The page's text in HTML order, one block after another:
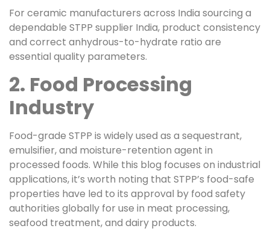
For ceramic manufacturers across India sourcing a
dependable STPP supplier India, product consistency
and correct anhydrous-to-hydrate ratio are
essential quality parameters.
2. Food Processing
Industry
Food-grade STPP is widely used as a sequestrant,
emulsifier, and moisture-retention agent in
processed foods. While this blog focuses on industrial
applications, it’s worth noting that STPP’s food-safe
properties have led to its approval by food safety
authorities globally for use in meat processing,
seafood treatment, and dairy products.